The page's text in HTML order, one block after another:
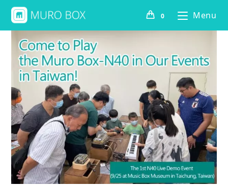
0 Menu